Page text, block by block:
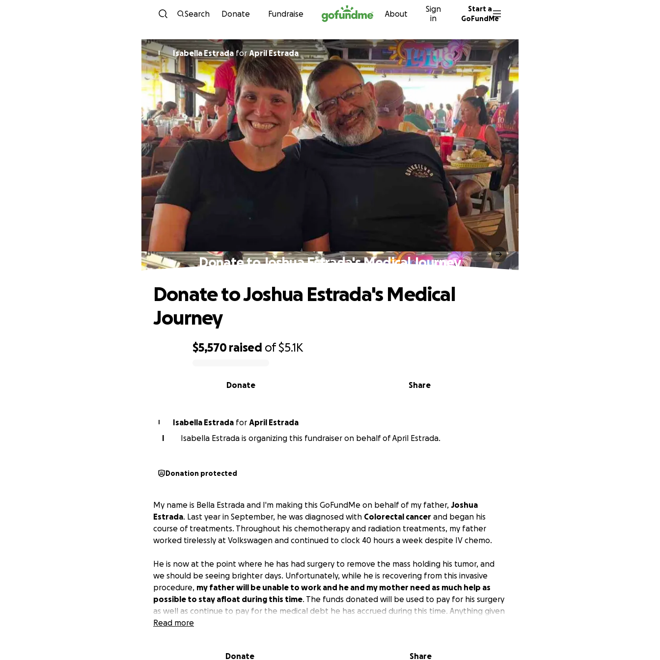
Skip to content
Search Donate Fundraise About
Sign
in
Start a
GoFundMe
I Isabella Estradafor April Estrada
Donate to Joshua Estrada's Medical Journey
$5,570 raised of$5.1K
Share
Donate
Donate to Joshua Estrada's Medical
Journey
I Isabella Estrada for
April Estrada
I
Isabella Estrada is organizing this fundraiser on behalf of April Estrada.
Donation protected
My name is Bella Estrada and I'm making this GoFundMe on behalf of my father, Joshua
Estrada. Last year in September, he was diagnosed with Colorectal cancer and began his
course of treatments. Throughout his chemotherapy and radiation treatments, my father
worked tirelessly at Volkswagen and continued to clock 40 hours a week despite IV chemo.
He is now at the point where he has had surgery to remove the mass holding his tumor, and
we should be seeing brighter days. Unfortunately, while he is recovering from this invasive
procedure, my father will be unable to work and he and my mother need as much help as
possible to stay afloat during this time. The funds donated will be used to pay for his surgery
as well as continue to pay for the medical debt he has accrued during this time. Anything given
is appreciated tenfold. Thank you and stay blessed.
Read more
Donate Share